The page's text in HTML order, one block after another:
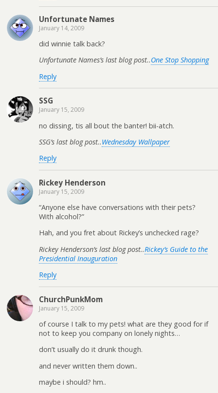
Unfortunate Names
January 14, 2009
did winnie talk back?
Unfortunate Names’s last blog post..One Stop Shopping
Reply
SSG
January 15, 2009
no dissing, tis all bout the banter! bii-atch.
SSG’s last blog post..Wednesday Wallpaper
Reply
Rickey Henderson
January 15, 2009
“Anyone else have conversations with their pets?
With alcohol?”
Hah, and you fret about Rickey’s unchecked rage?
Rickey Henderson’s last blog post..Rickey’s Guide to the
Presidential Inauguration
Reply
ChurchPunkMom
January 15, 2009
of course I talk to my pets! what are they good for if
not to keep you company on lonely nights…
don’t usually do it drunk though.
and never written them down..
maybe i should? hm..